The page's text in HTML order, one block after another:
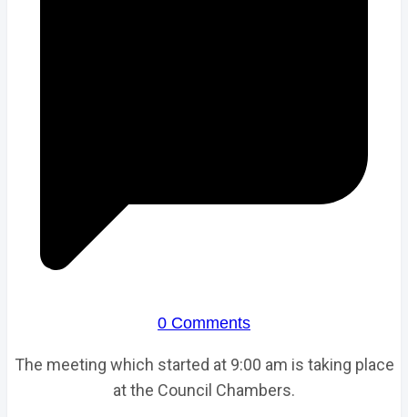
0 Comments
The meeting which started at 9:00 am is taking place
at the Council Chambers.